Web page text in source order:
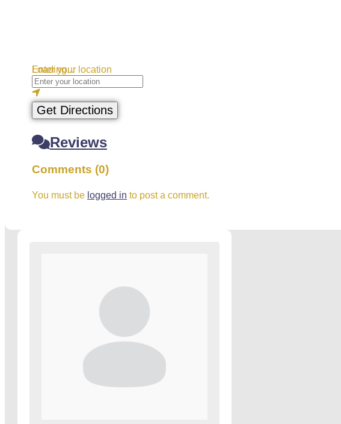
Loading...
Enter your location
Get Directions
Reviews
Comments (0)
You must be logged in to post a comment.